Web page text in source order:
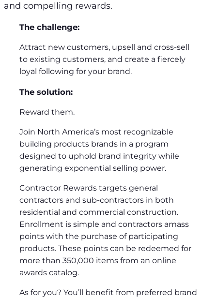
and compelling rewards.
The challenge:
Attract new customers, upsell and cross-sell
to existing customers, and create a fiercely
loyal following for your brand.
The solution:
Reward them.
Join North America’s most recognizable
building products brands in a program
designed to uphold brand integrity while
generating exponential selling power.
Contractor Rewards targets general
contractors and sub-contractors in both
residential and commercial construction.
Enrollment is simple and contractors amass
points with the purchase of participating
products. These points can be redeemed for
more than 350,000 items from an online
awards catalog.
As for you? You’ll benefit from preferred brand